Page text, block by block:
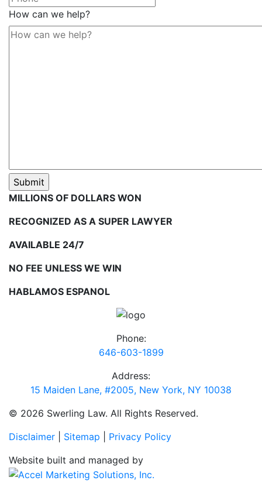
How can we help?
MILLIONS OF DOLLARS WON
RECOGNIZED AS A SUPER LAWYER
AVAILABLE 24/7
NO FEE UNLESS WE WIN
HABLAMOS ESPANOL
Phone:
646-603-1899
Address:
15 Maiden Lane, #2005, New York, NY 10038
© 2026 Swerling Law. All Rights Reserved.
Disclaimer
Sitemap
Privacy Policy
Website built and managed by